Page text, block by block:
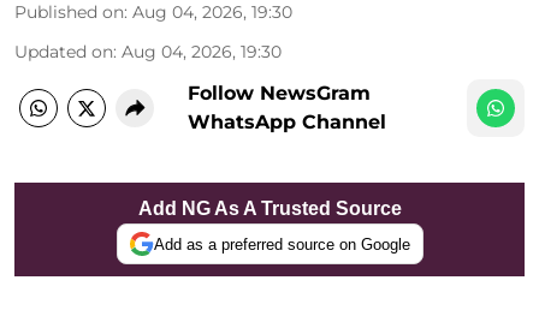
Published on: Aug 04, 2026, 19:30
Updated on: Aug 04, 2026, 19:30
Follow NewsGram
WhatsApp Channel
Add NG As A Trusted Source
Add as a preferred source on Google